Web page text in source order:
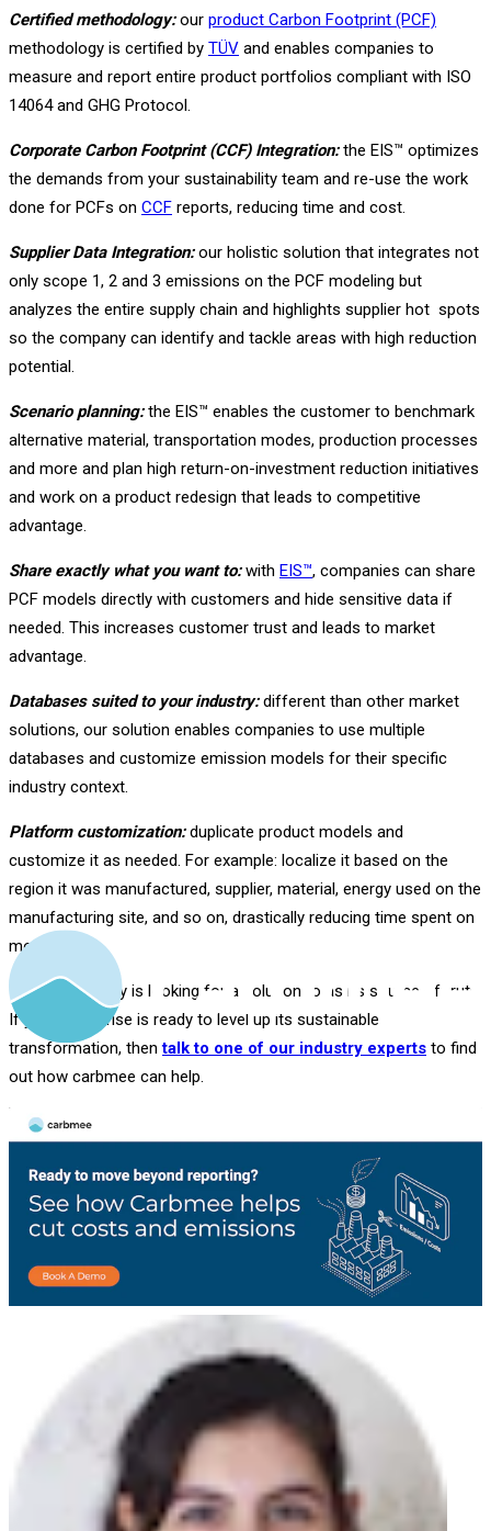
Certified methodology:our product Carbon Footprint (PCF)
methodology is certified by TÜV and enables companies to
measure and report entire product portfolios compliant with ISO
14064 and GHG Protocol.
Corporate Carbon Footprint (CCF) Integration:the EIS™ optimizes
the demands from your sustainability team and re-use the work
done for PCFs on CCF reports, reducing time and cost.
Supplier Data Integration: our holistic solution that integrates not
only scope 1, 2 and 3 emissions on the PCF modeling but
analyzes the entire supply chain and highlights supplier hot spots
so the company can identify and tackle areas with high reduction
potential.
Scenario planning:the EIS™ enables the customer to benchmark
alternative material, transportation modes, production processes
and more and plan high return-on-investment reduction initiatives
and work on a product redesign that leads to competitive
advantage.
Share exactly what you want to:with EIS™, companies can share
PCF models directly with customers and hide sensitive data if
needed. This increases customer trust and leads to market
advantage.
Databases suited to your industry: different than other market
solutions, our solution enables companies to use multiple
databases and customize emission models for their specific
industry context.
Platform customization:duplicate product models and
customize it as needed. For example: localize it based on the
region it was manufactured, supplier, material, energy used on the
manufacturing site, and so on, drastically reducing time spent on
modeling.
If your company is looking for a solution to as its source of truth
If your enterprise is ready to level up its sustainable
transformation, thentalk to one of our industry experts to find
out how carbmee can help.